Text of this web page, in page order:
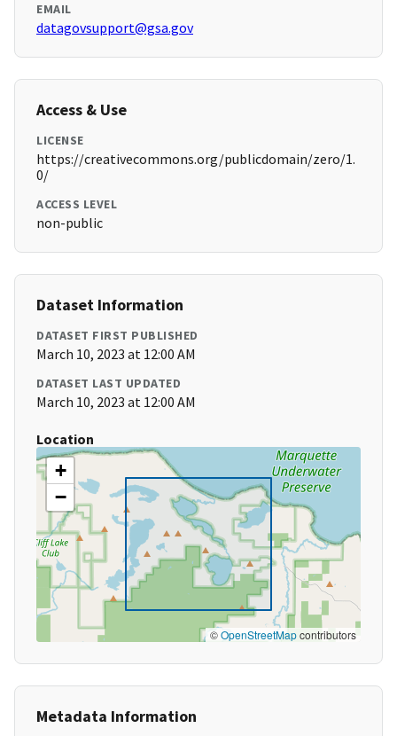
EMAIL
datagovsupport@gsa.gov
Access & Use
LICENSE
https://creativecommons.org/publicdomain/zero/1.
0/
ACCESS LEVEL
non-public
Dataset Information
DATASET FIRST PUBLISHED
March 10, 2023 at 12:00 AM
DATASET LAST UPDATED
March 10, 2023 at 12:00 AM
Location
+
−
©OpenStreetMapcontributors
Metadata Information